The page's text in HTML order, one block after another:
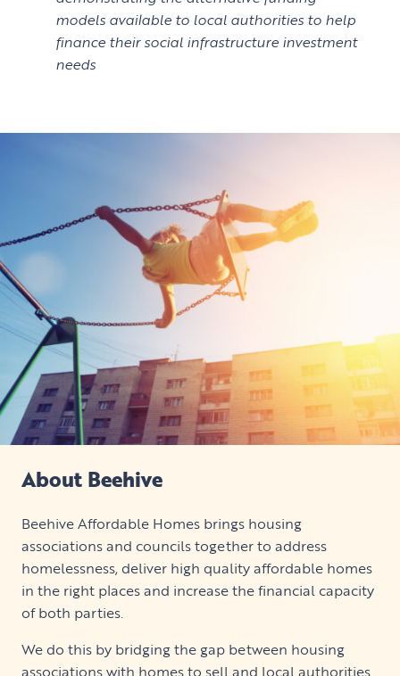
models available to local authorities to help
finance their social infrastructure investment
needs
About Beehive
Beehive Affordable Homes brings housing
associations and councils together to address
homelessness, deliver high quality affordable homes
in the right places and increase the financial capacity
of both parties.
We do this by bridging the gap between housing